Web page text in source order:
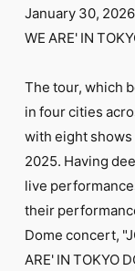
FC NEWS
MOVIE
WEB RADIO
MESSAGE
J-Clip
REPORT
SPECIAL
RELAY BLOG
STAFF BLOG
JOINLOGIN
January 30, 2026
WE ARE' IN
The tour, which
in four cities
with eight
2025. Having
live
their
Dome concert,
ARE' IN TOKYO